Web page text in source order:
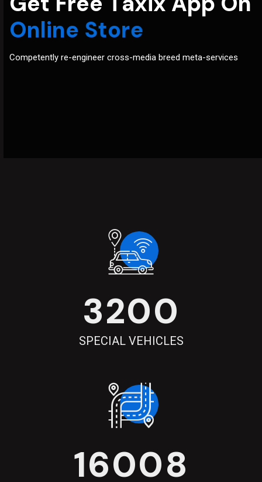
Online Store
Competently re-engineer cross-media breed meta-services
3200
SPECIAL VEHICLES
16008